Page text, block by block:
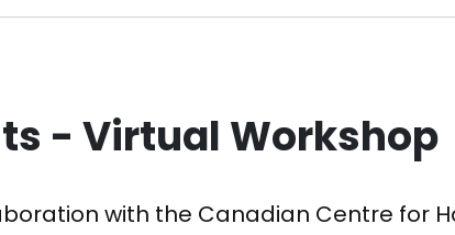
Plans
&
- Virtual Workshop
with the Canadian Centre for